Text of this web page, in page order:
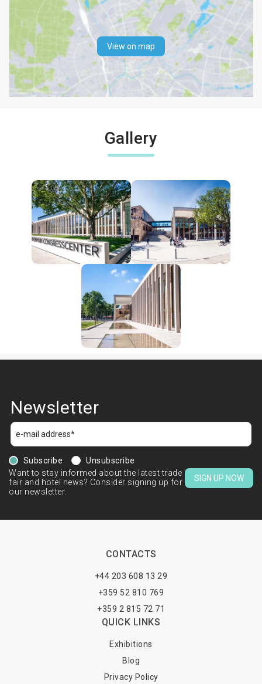
View on map
Gallery
Newsletter
Subscribe
Unsubscribe
Want to stay informed about the latest trade
fair and hotel news? Consider signing up for
our newsletter.
SIGN UP NOW
CONTACTS
+44 203 608 13 29
+359 52 810 769
+359 2 815 72 71
QUICK LINKS
Exhibitions
Blog
Privacy Policy